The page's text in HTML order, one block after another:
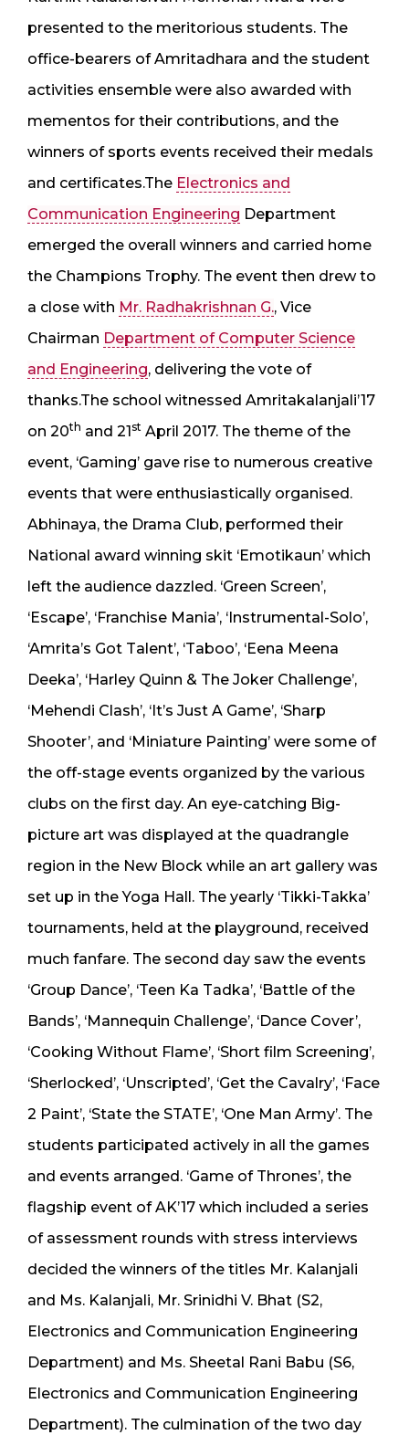
presented to the meritorious students. The
office-bearers of Amritadhara and the student
activities ensemble were also awarded with
mementos for their contributions, and the
winners of sports events received their medals
and certificates.The Electronics and
Communication Engineering Department
emerged the overall winners and carried home
the Champions Trophy. The event then drew to
a close with Mr. Radhakrishnan G., Vice
Chairman Department of Computer Science
and Engineering, delivering the vote of
thanks.The school witnessed Amritakalanjali’17
on 20th and 21st April 2017. The theme of the
event, ‘Gaming’ gave rise to numerous creative
events that were enthusiastically organised.
Abhinaya, the Drama Club, performed their
National award winning skit ‘Emotikaun’ which
left the audience dazzled. ‘Green Screen’,
‘Escape’, ‘Franchise Mania’, ‘Instrumental-Solo’,
‘Amrita’s Got Talent’, ‘Taboo’, ‘Eena Meena
Deeka’, ‘Harley Quinn & The Joker Challenge’,
‘Mehendi Clash’, ‘It’s Just A Game’, ‘Sharp
Shooter’, and ‘Miniature Painting’ were some of
the off-stage events organized by the various
clubs on the first day. An eye-catching Big-
picture art was displayed at the quadrangle
region in the New Block while an art gallery was
set up in the Yoga Hall. The yearly ‘Tikki-Takka’
tournaments, held at the playground, received
much fanfare. The second day saw the events
‘Group Dance’, ‘Teen Ka Tadka’, ‘Battle of the
Bands’, ‘Mannequin Challenge’, ‘Dance Cover’,
‘Cooking Without Flame’, ‘Short film Screening’,
‘Sherlocked’, ‘Unscripted’, ‘Get the Cavalry’, ‘Face
2 Paint’, ‘State the STATE’, ‘One Man Army’. The
students participated actively in all the games
and events arranged. ‘Game of Thrones’, the
flagship event of AK’17 which included a series
of assessment rounds with stress interviews
decided the winners of the titles Mr. Kalanjali
and Ms. Kalanjali, Mr. Srinidhi V. Bhat (S2,
Electronics and Communication Engineering
Department) and Ms. Sheetal Rani Babu (S6,
Electronics and Communication Engineering
Department). The culmination of the two day